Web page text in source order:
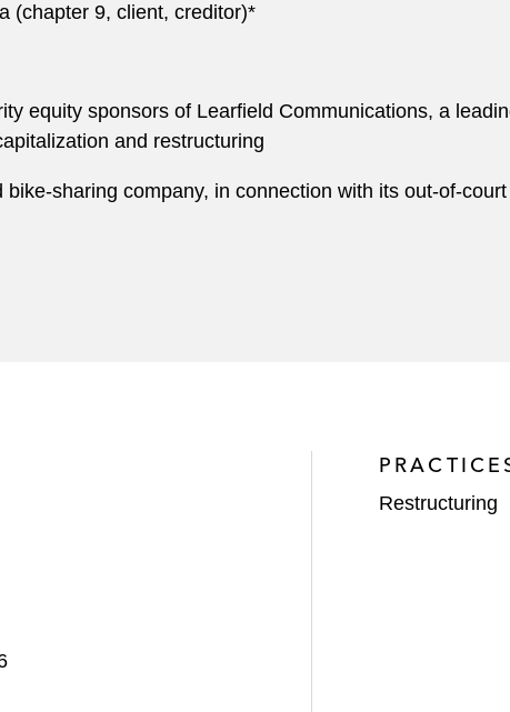
(chapter 9, client, creditor)*
equity sponsors of Learfield Communications, a
and restructuring
sharing company, in connection with its out-of-
Restructuring